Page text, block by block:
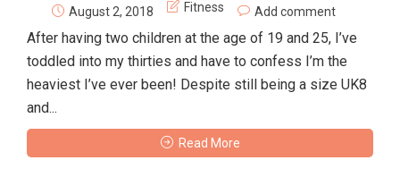
August 2, 2018 Fitness Add comment
After having two children at the age of 19 and 25, I’ve
toddled into my thirties and have to confess I’m the
heaviest I’ve ever been! Despite still being a size UK8
and...
Read More